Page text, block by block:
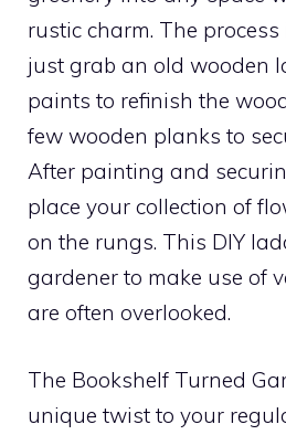
rustic charm. The
just grab an old wooden
paints to refinish the
few wooden planks to
After painting and
place your collection of
on the rungs. This DIY
gardener to make use of
are often overlooked.
The Bookshelf Turned
unique twist to your